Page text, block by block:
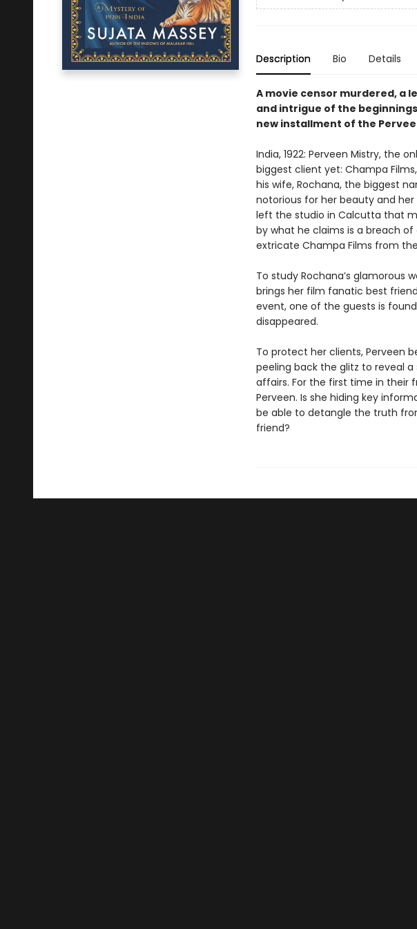
Description Bio Details
A movie censor murdered, a
and intrigue of the
new installment of the
India, 1922: Perveen Mistry, the
biggest client yet: Champa
his wife, Rochana, the biggest
notorious for her beauty and
left the studio in Calcutta that
by what he claims is a breach of
extricate Champa Films from
To study Rochana’s glamorous
brings her film fanatic best
event, one of the guests is
disappeared.
To protect her clients, Perveen
peeling back the glitz to reveal
affairs. For the first time in their
Perveen. Is she hiding key
be able to detangle the truth
friend?